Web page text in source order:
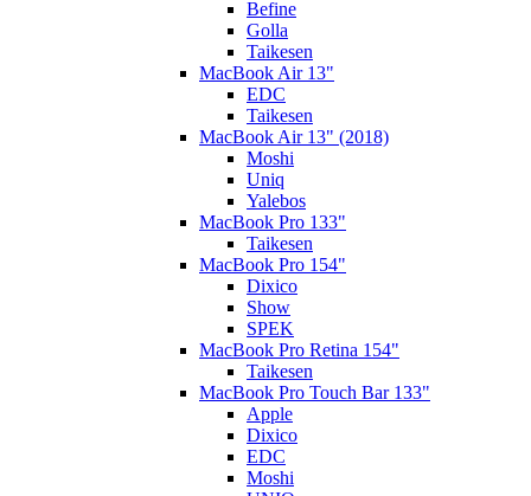
Befine
Golla
Taikesen
MacBook Air 13"
EDC
Taikesen
MacBook Air 13" (2018)
Moshi
Uniq
Yalebos
MacBook Pro 133"
Taikesen
MacBook Pro 154"
Dixico
Show
SPEK
MacBook Pro Retina 154"
Taikesen
MacBook Pro Touch Bar 133"
Apple
Dixico
EDC
Moshi